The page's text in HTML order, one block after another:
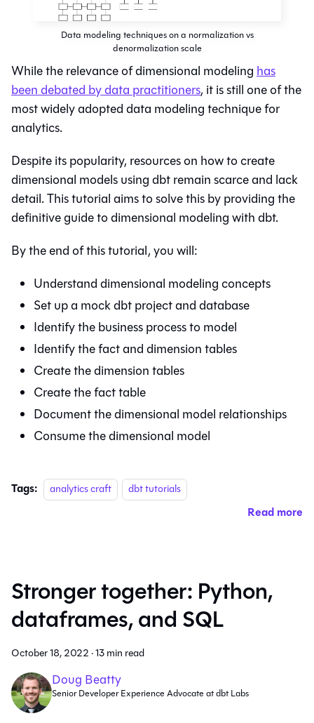
Data modeling techniques on a normalization vs
denormalization scale
While the relevance of dimensional modelinghas
been debated by data practitioners, it is still one of the
most widely adopted data modeling technique for
analytics.
Despite its popularity, resources on how to create
dimensional models using dbt remain scarce and lack
detail. This tutorial aims to solve this by providing the
definitive guide to dimensional modeling with dbt.
By the end of this tutorial, you will:
Understand dimensional modeling concepts
Set up a mock dbt project and database
Identify the business process to model
Identify the fact and dimension tables
Create the dimension tables
Create the fact table
Document the dimensional model relationships
Consume the dimensional model
Tags: analytics craft dbt tutorials
Read more
Stronger together: Python,
dataframes, and SQL
October 18, 2022·13 min read
Doug Beatty
Senior Developer Experience Advocate at dbt Labs